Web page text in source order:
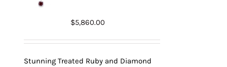
$5,860.00
Stunning Treated Ruby and Diamond